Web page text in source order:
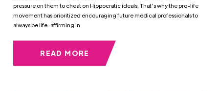
pressure on them to cheat on Hippocratic ideals. That’s why the pro-life
movement has prioritized encouraging future medical professionals to
always be life-affirming in
READ MORE